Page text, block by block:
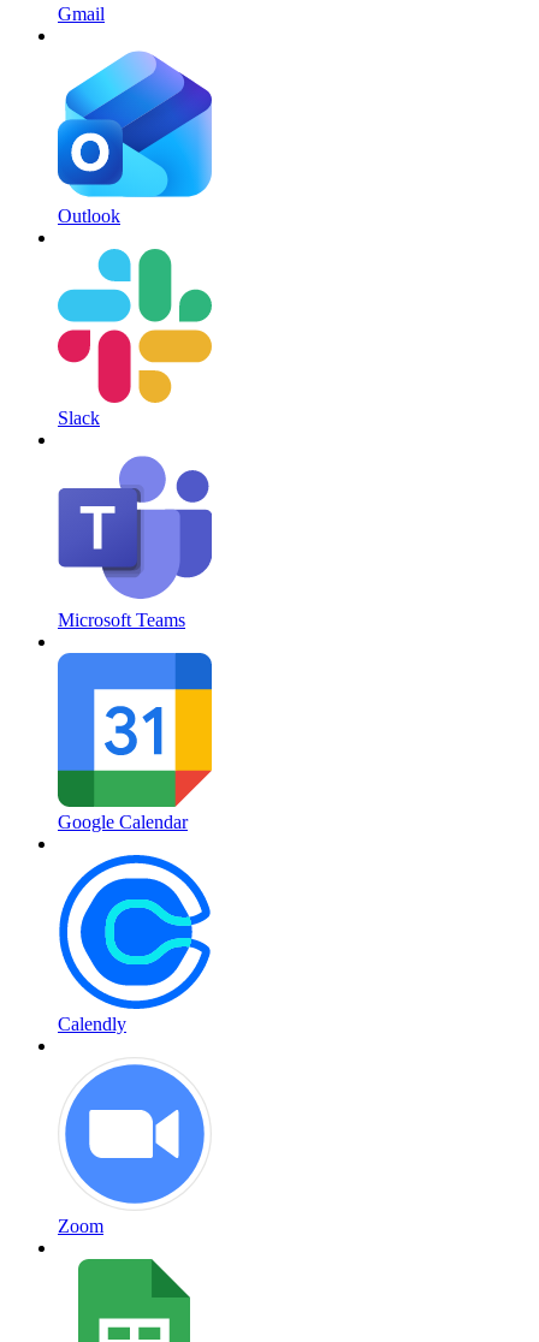
Gmail
Outlook
Slack
Microsoft Teams
Google Calendar
Calendly
Zoom